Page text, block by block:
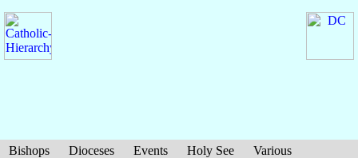
Bishops Dioceses Events Holy See
Various